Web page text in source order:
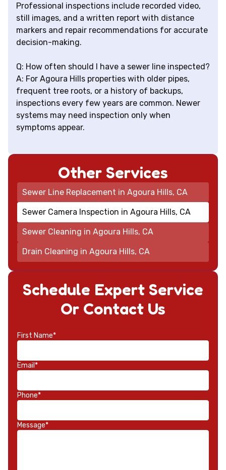
Professional inspections include recorded video,
still images, and a written report with distance
markers and repair recommendations for accurate
decision-making.
Q: How often should I have a sewer line inspected?
A: For Agoura Hills properties with older pipes,
frequent tree roots, or a history of backups,
inspections every few years are common. Newer
systems may need inspection only when
symptoms appear.
Schedule Expert Service
Or Contact Us
First Name*
Email*
Phone*
Message*
Other Services
Sewer Line Replacement in Agoura Hills, CA
Sewer Camera Inspection in Agoura Hills, CA
Sewer Cleaning in Agoura Hills, CA
Drain Cleaning in Agoura Hills, CA